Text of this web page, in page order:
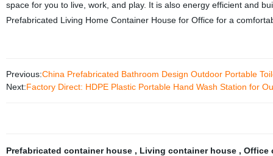
space for you to live, work, and play. It is also energy efficient and
Prefabricated Living Home Container House for Office for a
Previous:China Prefabricated Bathroom Design Outdoor Portable
Next:Factory Direct: HDPE Plastic Portable Hand Wash Station for
Prefabricated container house , Living container house , Office